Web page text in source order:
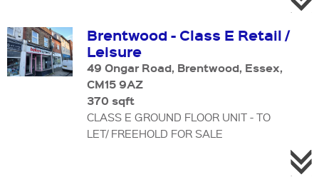
Brentwood - Class E Retail /
Leisure
49 Ongar Road, Brentwood, Essex,
CM15 9AZ
370 sqft
CLASS E GROUND FLOOR UNIT - TO
LET/ FREEHOLD FOR SALE